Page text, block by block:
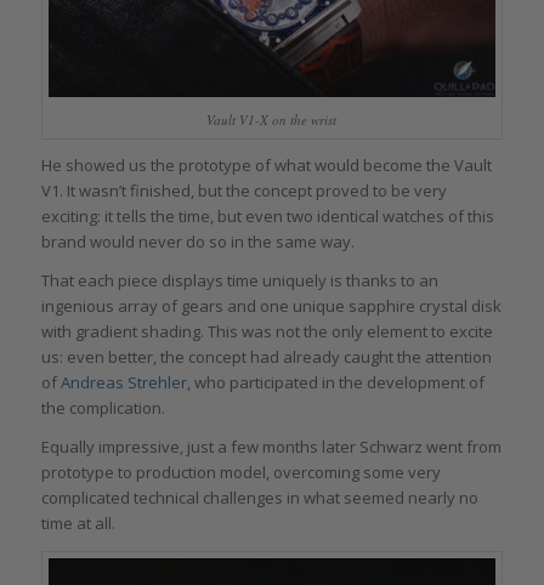
Vault V1-X on the wrist
He showed us the prototype of what would become the Vault
V1. It wasn’t finished, but the concept proved to be very
exciting: it tells the time, but even two identical watches of this
brand would never do so in the same way.
That each piece displays time uniquely is thanks to an
ingenious array of gears and one unique sapphire crystal disk
with gradient shading. This was not the only element to excite
us: even better, the concept had already caught the attention
ofAndreas Strehler, who participated in the development of
the complication.
Equally impressive, just a few months later Schwarz went from
prototype to production model, overcoming some very
complicated technical challenges in what seemed nearly no
time at all.